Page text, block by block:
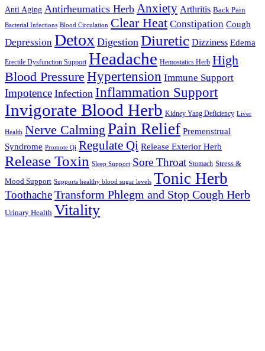
Anti Aging Antirheumatics Herb Anxiety Arthritis Back Pain
Bacterial Infections Blood Circulation Clear Heat Constipation Cough
Depression Detox Digestion Diuretic Dizziness Edema
Erectile Dysfunction Support Headache Hemostatics Herb High
Blood Pressure Hypertension Immune Support
Impotence Infection Inflammation Support
Invigorate Blood Herb Kidney Yang Deficiency Liver
Health Nerve Calming Pain Relief Premenstrual
Syndrome Promote Qi Regulate Qi Release Exterior Herb
Release Toxin Sleep Support Sore Throat Stomach Stress &
Mood Support Supports healthy blood sugar levels Tonic Herb
ToothacheTransform Phlegm and Stop Cough Herb
Urinary Health Vitality